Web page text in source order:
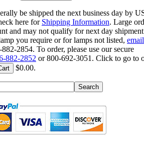
be shipped the next business day by
here for Shipping Information. Large
and may not qualify for next day
you require or for lamps not listed, email
2854. To order, please use our secure
882-2852 or 800-692-3051. Click to go to
$0.00.